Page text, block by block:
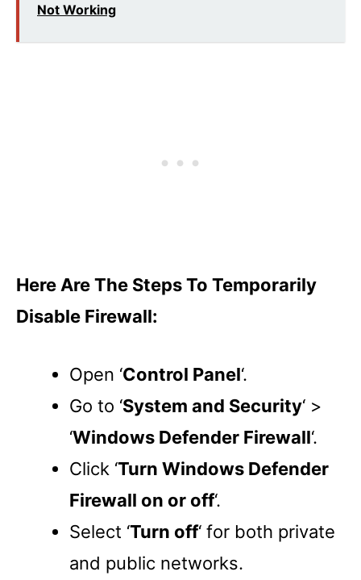
Not Working
Here Are The Steps To Temporarily
Disable Firewall:
Open ‘Control Panel‘.
Go to ‘System and Security‘ >
‘Windows Defender Firewall‘.
Click ‘Turn Windows Defender
Firewall on or off‘.
Select ‘Turn off‘ for both private
and public networks.